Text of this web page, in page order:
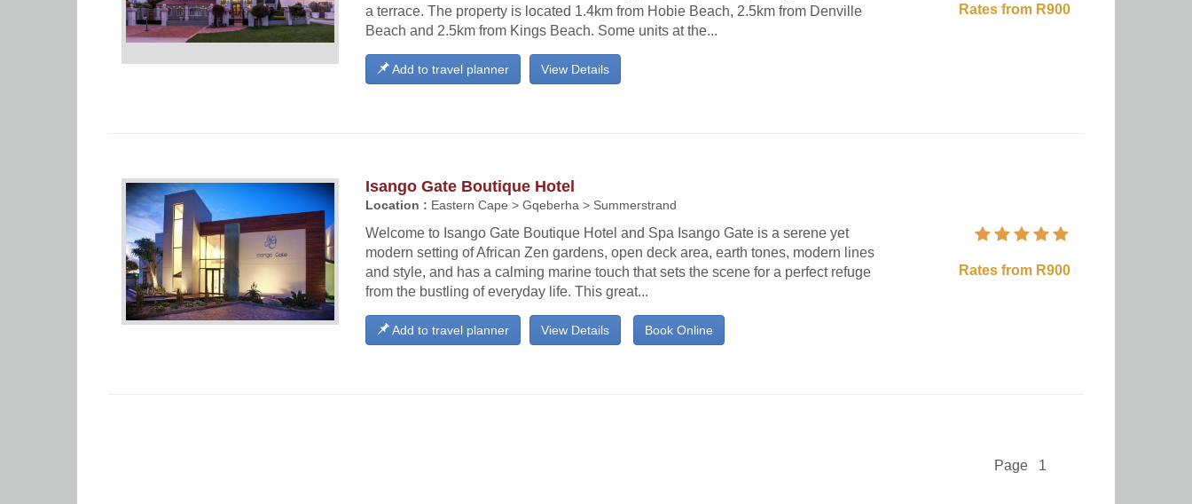
a terrace. The property is located 1.4km from Hobie Beach, 2.5km from Denville
Beach and 2.5km from Kings Beach. Some units at the...
View Details
Add to travel planner
Rates from R900
Isango Gate Boutique Hotel
Location : Eastern Cape > Gqeberha > Summerstrand
Welcome to Isango Gate Boutique Hotel and Spa Isango Gate is a serene yet
modern setting of African Zen gardens, open deck area, earth tones, modern lines
and style, and has a calming marine touch that sets the scene for a perfect refuge
from the bustling of everyday life. This great...
View Details Book Online
Add to travel planner
Rates from R900
Page 1